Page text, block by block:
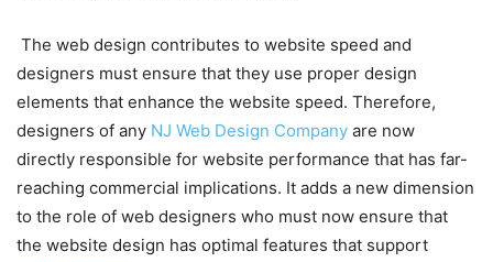
The web design contributes to website speed and
designers must ensure that they use proper design
elements that enhance the website speed. Therefore,
designers of any NJ Web Design Company are now
directly responsible for website performance that has far-
reaching commercial implications. It adds a new dimension
to the role of web designers who must now ensure that
the website design has optimal features that support